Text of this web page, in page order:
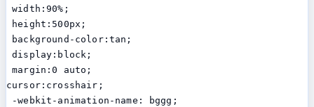
width:90%;
height:500px;
background-color:tan;
display:block;
margin:0 auto;
cursor:crosshair;
-webkit-animation-name: bggg;